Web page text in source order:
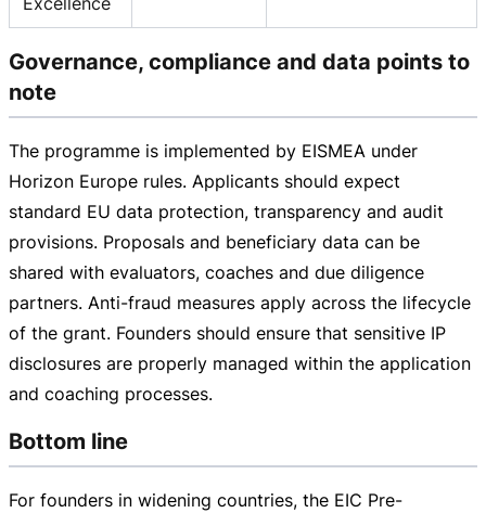
Governance, compliance and data points to
note
The programme is implemented by EISMEA under
Horizon Europe rules. Applicants should expect
standard EU data protection, transparency and audit
provisions. Proposals and beneficiary data can be
shared with evaluators, coaches and due diligence
partners. Anti-fraud measures apply across the lifecycle
of the grant. Founders should ensure that sensitive IP
disclosures are properly managed within the application
and coaching processes.
Bottom line
For founders in widening countries, the EIC Pre-